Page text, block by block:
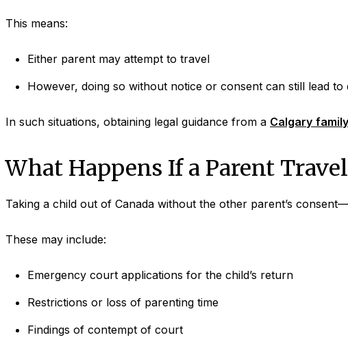
This means:
Either parent may attempt to travel
However, doing so without notice or consent can still lead to
In such situations, obtaining legal guidance from a Calgary
What Happens If a Parent
Taking a child out of Canada without the other parent’s
These may include:
Emergency court applications for the child’s return
Restrictions or loss of parenting time
Findings of contempt of court